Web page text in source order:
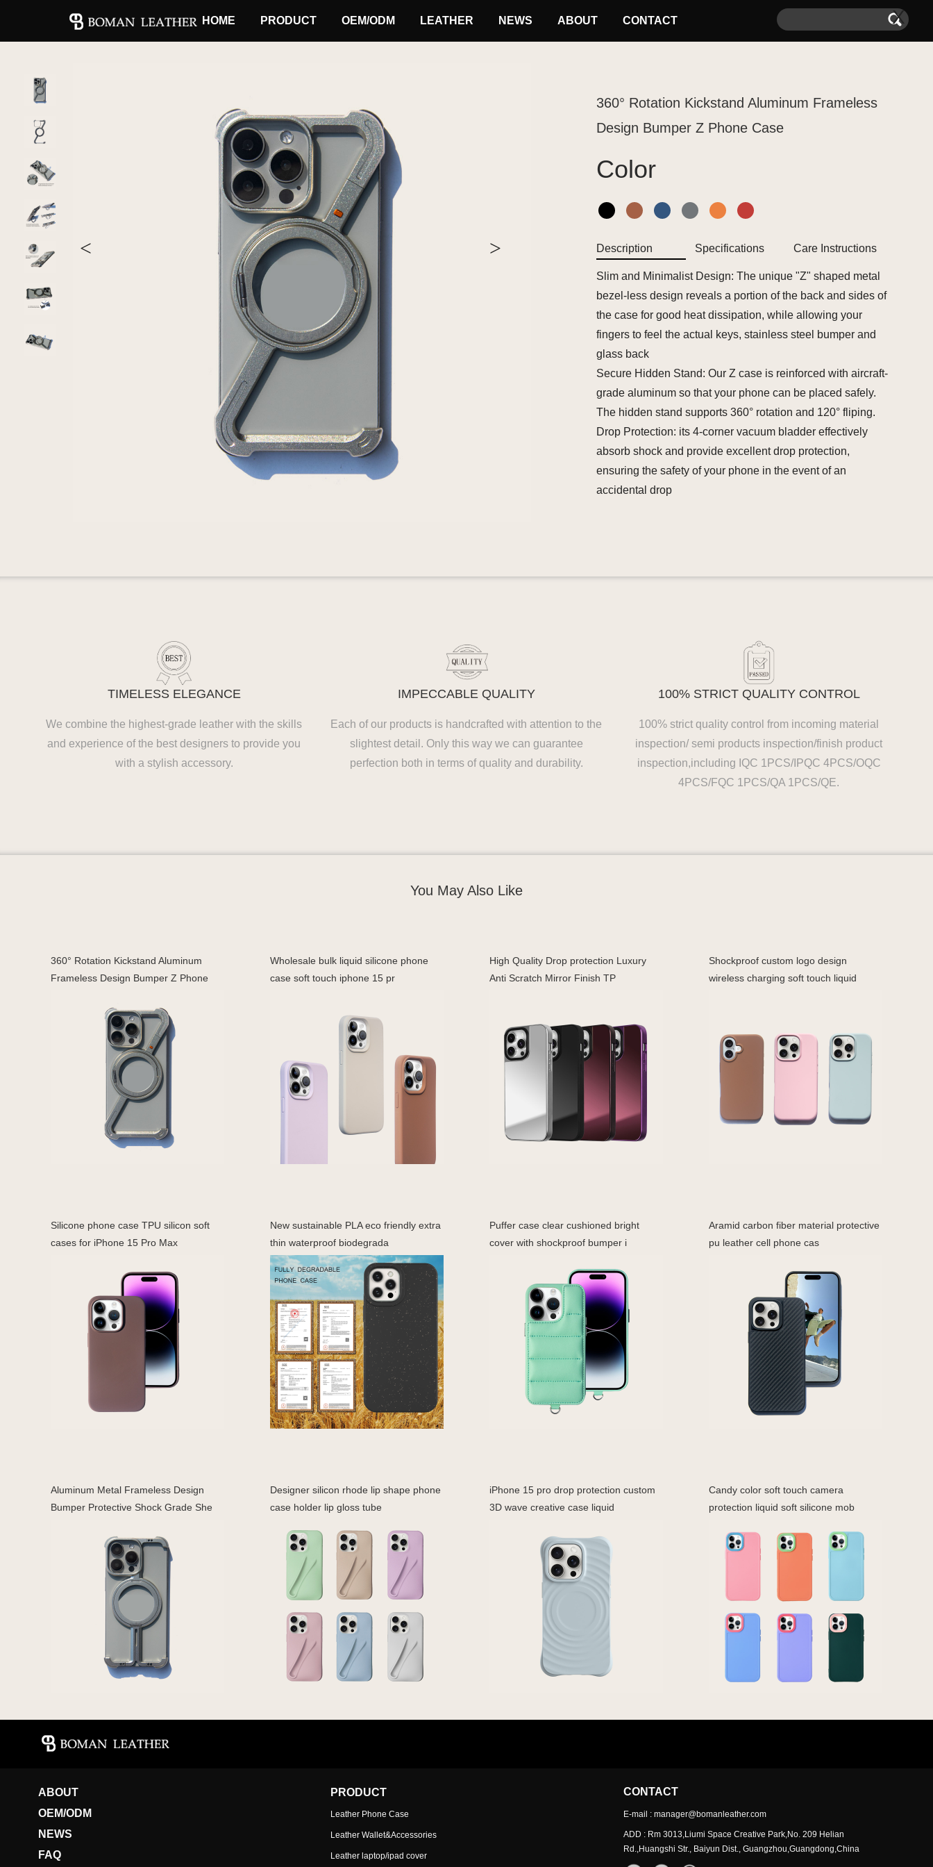
HOME PRODUCT OEM/ODM LEATHER NEWS ABOUT CONTACT X
< >
360° Rotation Kickstand Aluminum Frameless
Design Bumper Z Phone Case
Color
Description Specifications Care Instructions
Slim and Minimalist Design: The unique "Z" shaped metal
bezel-less design reveals a portion of the back and sides of
the case for good heat dissipation, while allowing your
fingers to feel the actual keys, stainless steel bumper and
glass back
Secure Hidden Stand: Our Z case is reinforced with aircraft-
grade aluminum so that your phone can be placed safely.
The hidden stand supports 360° rotation and 120° fliping.
Drop Protection: its 4-corner vacuum bladder effectively
absorb shock and provide excellent drop protection,
ensuring the safety of your phone in the event of an
accidental drop
TIMELESS ELEGANCE
We combine the highest-grade leather with the skills
and experience of the best designers to provide you
with a stylish accessory.
IMPECCABLE QUALITY
Each of our products is handcrafted with attention to the
slightest detail. Only this way we can guarantee
perfection both in terms of quality and durability.
100% STRICT QUALITY CONTROL
100% strict quality control from incoming material
inspection/ semi products inspection/finish product
inspection,including IQC 1PCS/IPQC 4PCS/OQC
4PCS/FQC 1PCS/QA 1PCS/QE.
You May Also Like
360° Rotation Kickstand Aluminum
Frameless Design Bumper Z Phone
Wholesale bulk liquid silicone phone
case soft touch iphone 15 pr
High Quality Drop protection Luxury
Anti Scratch Mirror Finish TP
Shockproof custom logo design
wireless charging soft touch liquid
Silicone phone case TPU silicon soft
cases for iPhone 15 Pro Max
New sustainable PLA eco friendly extra
thin waterproof biodegrada
Puffer case clear cushioned bright
cover with shockproof bumper i
Aramid carbon fiber material protective
pu leather cell phone cas
Aluminum Metal Frameless Design
Bumper Protective Shock Grade She
Designer silicon rhode lip shape phone
case holder lip gloss tube
iPhone 15 pro drop protection custom
3D wave creative case liquid
Candy color soft touch camera
protection liquid soft silicone mob
ABOUT
OEM/ODM
NEWS
FAQ
PRODUCT
Leather Phone Case
Leather Wallet&Accessories
Leather laptop/ipad cover
CONTACT
E-mail : manager@bomanleather.com
ADD : Rm 3013,Liumi Space Creative Park,No. 209 Helian
Rd.,Huangshi Str., Baiyun Dist., Guangzhou,Guangdong,China